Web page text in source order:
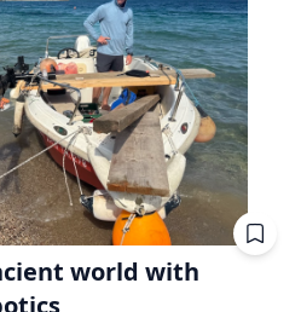
world with